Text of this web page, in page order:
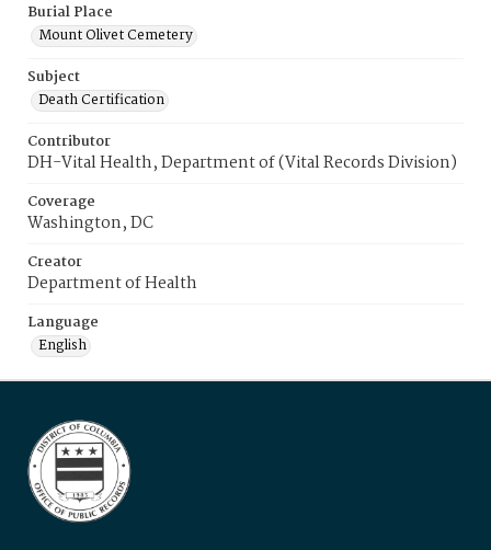
Burial Place
Mount Olivet Cemetery
Subject
Death Certification
Contributor
DH-Vital Health, Department of (Vital Records Division)
Coverage
Washington, DC
Creator
Department of Health
Language
English